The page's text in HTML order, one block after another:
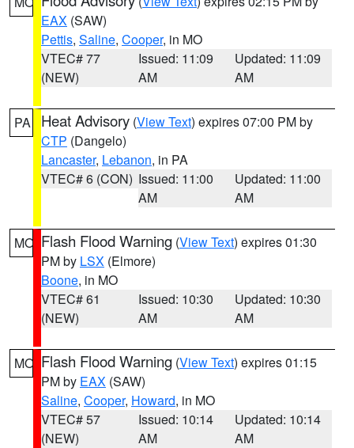
EAX (SAW)
Pettis, Saline, Cooper, in MO
VTEC# 77
(NEW)
Issued: 11:09
AM
Updated: 11:09
AM
PA Heat Advisory (View Text) expires 07:00 PM by
CTP (Dangelo)
Lancaster, Lebanon, in PA
VTEC# 6 (CON) Issued: 11:00
AM
Updated: 11:00
AM
MO Flash Flood Warning (View Text) expires 01:30
PM by LSX (Elmore)
Boone, in MO
VTEC# 61
(NEW)
Issued: 10:30
AM
Updated: 10:30
AM
MO Flash Flood Warning (View Text) expires 01:15
PM by EAX (SAW)
Saline, Cooper, Howard, in MO
VTEC# 57
(NEW)
Issued: 10:14
AM
Updated: 10:14
AM